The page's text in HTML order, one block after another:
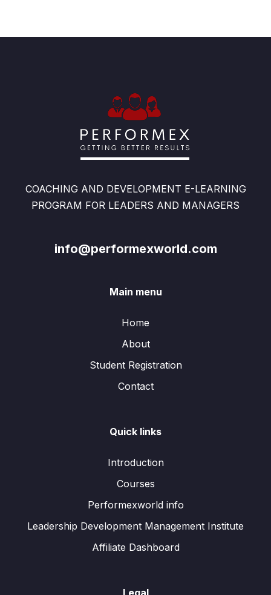
COACHING AND DEVELOPMENT E-LEARNING
PROGRAM FOR LEADERS AND MANAGERS
info@performexworld.com
Main menu
Home
About
Student Registration
Contact
Quick links
Introduction
Courses
Performexworld info
Leadership Development Management Institute
Affiliate Dashboard
Legal